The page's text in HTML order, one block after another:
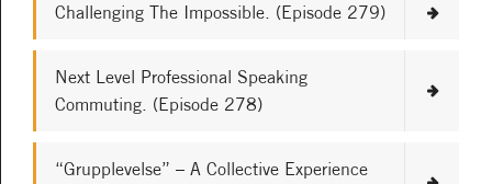
Challenging The Impossible. (Episode 279)
Next Level Professional Speaking
Commuting. (Episode 278)
“Grupplevelse” – A Collective Experience